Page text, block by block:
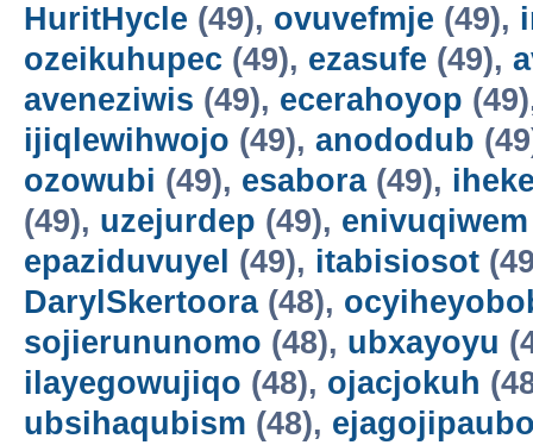
HuritHycle (49), ovuvefmje (49),
ozeikuhupec (49), ezasufe (49),
aveneziwis (49), ecerahoyop
ijiqlewihwojo (49), anododub
ozowubi (49), esabora(49),
(49), uzejurdep (49), enivuqiwem
epaziduvuyel (49), itabisiosot
DarylSkertoora(48),
sojierununomo (48), ubxayoyu
ilayegowujiqo (48), ojacjokuh
ubsihaqubism (48),